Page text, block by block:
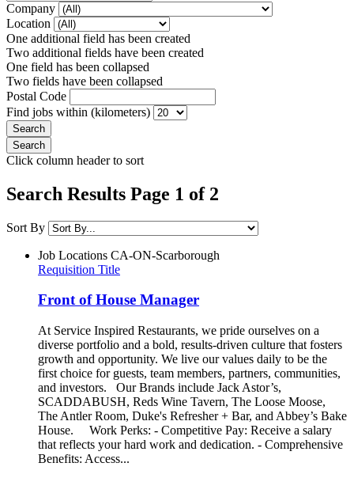
Company
Location
One additional field has been created
Two additional fields have been created
One field has been collapsed
Two fields have been collapsed
Postal Code
Find jobs within (kilometers)
Click column header to sort
Search Results Page 1 of 2
Sort By
Job Locations CA-ON-Scarborough
Requisition Title
Front of House Manager
At Service Inspired Restaurants, we pride ourselves on a
diverse portfolio and a bold, results-driven culture that fosters
growth and opportunity. We live our values daily to be the
first choice for guests, team members, partners, communities,
and investors. Our Brands include Jack Astor’s,
SCADDABUSH, Reds Wine Tavern, The Loose Moose,
The Antler Room, Duke's Refresher + Bar, and Abbey’s Bake
House. Work Perks: - Competitive Pay: Receive a salary
that reflects your hard work and dedication. - Comprehensive
Benefits: Access...